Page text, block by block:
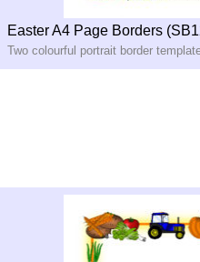
Easter A4 Page Borders
Two colourful portrait border